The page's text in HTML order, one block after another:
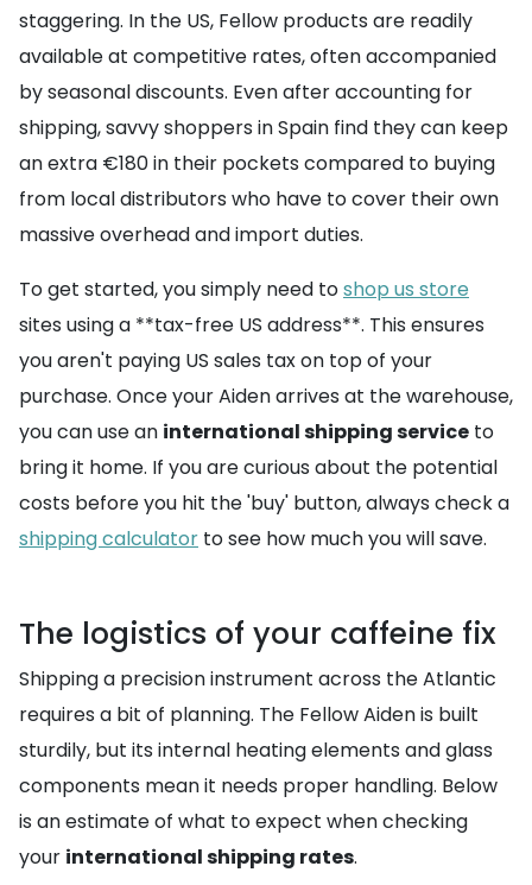
staggering. In the US, Fellow products are readily
available at competitive rates, often accompanied
by seasonal discounts. Even after accounting for
shipping, savvy shoppers in Spain find they can keep
an extra €180 in their pockets compared to buying
from local distributors who have to cover their own
massive overhead and import duties.
To get started, you simply need toshop us store
sites using a **tax-free US address**. This ensures
you aren't paying US sales tax on top of your
purchase. Once your Aiden arrives at the warehouse,
you can use an international shipping service to
bring it home. If you are curious about the potential
costs before you hit the 'buy' button, always check a
shipping calculator to see how much you will save.
The logistics of your caffeine fix
Shipping a precision instrument across the Atlantic
requires a bit of planning. The Fellow Aiden is built
sturdily, but its internal heating elements and glass
components mean it needs proper handling. Below
is an estimate of what to expect when checking
your international shipping rates.